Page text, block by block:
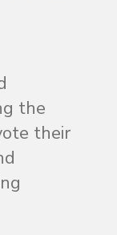
the
their